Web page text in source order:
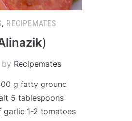
, RECIPEMATES
by Recipemates
g fatty ground
5 tablespoons
garlic 1-2 tomatoes